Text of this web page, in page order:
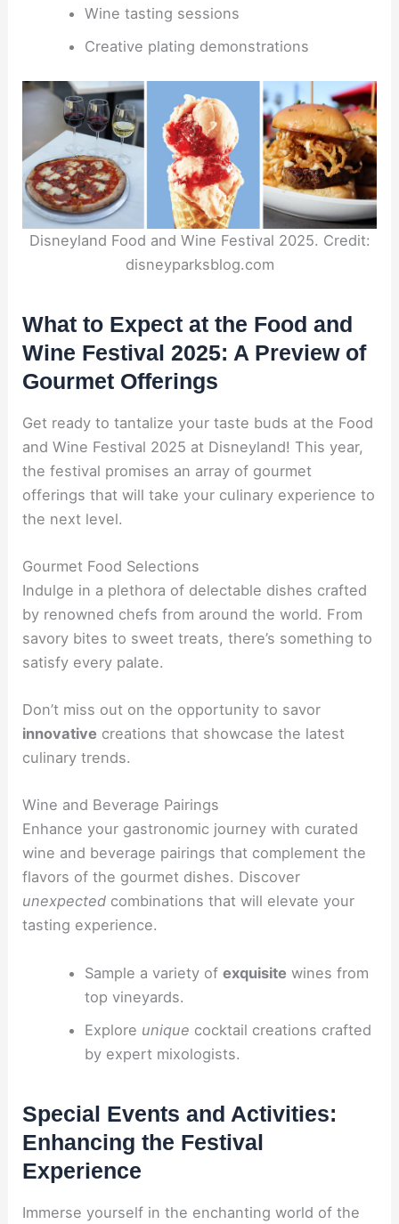
Wine tasting sessions
Creative plating demonstrations
Disneyland Food and Wine Festival 2025. Credit:
disneyparksblog.com
What to Expect at the Food and
Wine Festival 2025: A Preview of
Gourmet Offerings
Get ready to tantalize your taste buds at the Food
and Wine Festival 2025 at Disneyland! This year,
the festival promises an array of gourmet
offerings that will take your culinary experience to
the next level.
Gourmet Food Selections
Indulge in a plethora of delectable dishes crafted
by renowned chefs from around the world. From
savory bites to sweet treats, there’s something to
satisfy every palate.
Don’t miss out on the opportunity to savor
innovative creations that showcase the latest
culinary trends.
Wine and Beverage Pairings
Enhance your gastronomic journey with curated
wine and beverage pairings that complement the
flavors of the gourmet dishes. Discover
unexpected combinations that will elevate your
tasting experience.
Sample a variety of exquisite wines from
top vineyards.
Explore unique cocktail creations crafted
by expert mixologists.
Special Events and Activities:
Enhancing the Festival
Experience
Immerse yourself in the enchanting world of the